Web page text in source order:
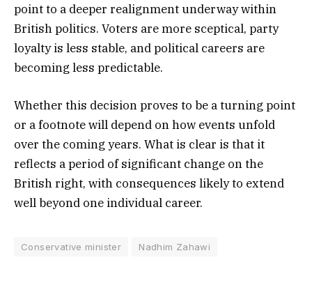
point to a deeper realignment underway within
British politics. Voters are more sceptical, party
loyalty is less stable, and political careers are
becoming less predictable.
Whether this decision proves to be a turning point
or a footnote will depend on how events unfold
over the coming years. What is clear is that it
reflects a period of significant change on the
British right, with consequences likely to extend
well beyond one individual career.
Conservative minister Nadhim Zahawi